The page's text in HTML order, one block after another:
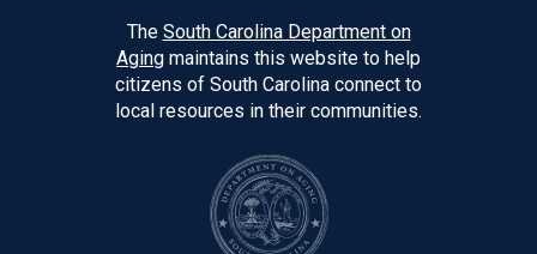
The South Carolina Department on
Aging maintains this website to help
citizens of South Carolina connect to
local resources in their communities.